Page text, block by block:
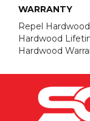
WARRANTY
Repel
Hardwood
Hardwood